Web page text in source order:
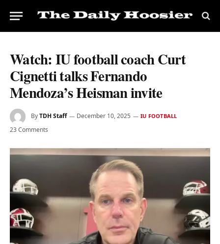
Watch: IU football coach Curt
Cignetti talks Fernando
Mendoza’s Heisman invite
ByTDH Staff December 10, 2025 IU FOOTBALL
23 Comments